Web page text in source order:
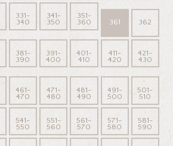
331-
340
341-
350
351-
360 361 362
381-
390
391-
400
401-
410
411-
420
421-
430
461-
470
471-
480
481-
490
491-
500
501-
510
541-
550
551-
560
561-
570
571-
580
581-
590